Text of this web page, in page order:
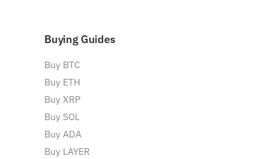
Buying Guides
Buy BTC
Buy ETH
Buy XRP
Buy SOL
Buy ADA
Buy LAYER